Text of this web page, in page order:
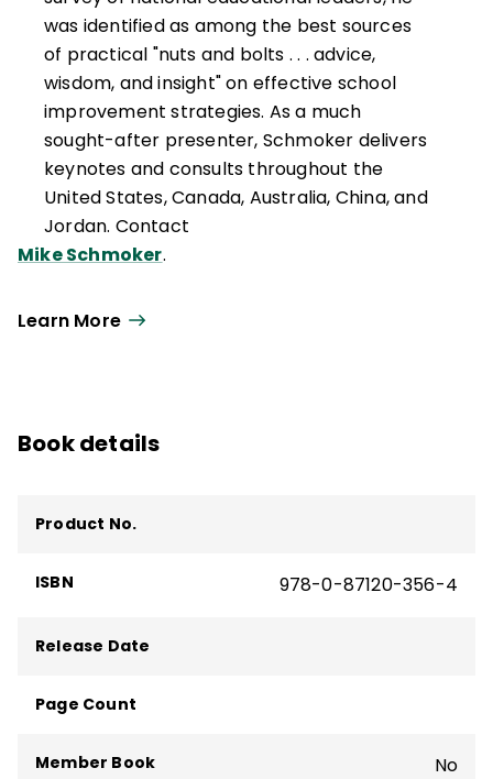
was identified as among the best sources
of practical "nuts and bolts . . . advice,
wisdom, and insight" on effective school
improvement strategies. As a much
sought-after presenter, Schmoker delivers
keynotes and consults throughout the
United States, Canada, Australia, China, and
Jordan. Contact
Mike Schmoker.
Learn More
Book details
Product No.
ISBN 978-0-87120-356-4
Release Date
Page Count
Member Book No